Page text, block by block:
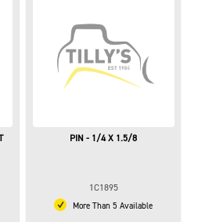
PIN - 1/4 X 1.5/8
1C1895
More Than 5 Available